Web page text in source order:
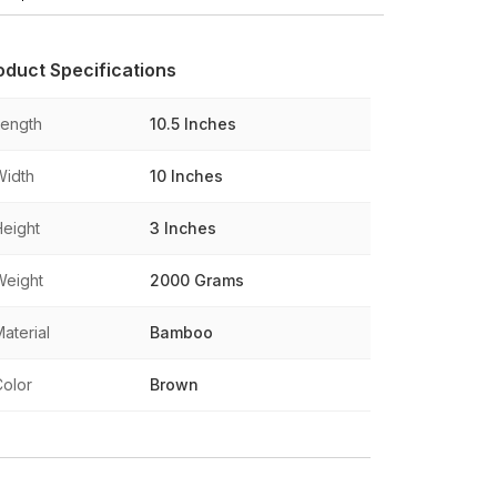
Specifications
10.5 Inches
10 Inches
3 Inches
2000 Grams
Bamboo
Brown